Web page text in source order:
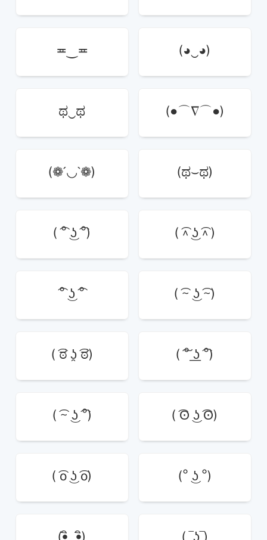
≖‿≖ (◕‿◕)
ಥ‿ಥ (●⌒∇⌒●)
(❁´◡`❁) (ಥ⌣ಥ)
( ͡° ͜ʖ ͡°) ( ͡^ ͜ʖ ͡^ )
͡° ͜ʖ ͡° ( ͡~ ͜ʖ ͡~)
( ͡ಠ ʖ̯ ͡ಠ) ( ͠° ͟ʖ ͡°)
( ͡~ ͜ʖ ͡°) ( ͡ʘ ͜ʖ ͡ʘ)
( ͡o ͜ʖ ͡o) (° ͜ʖ °)
(•ิ‿•ิ) ( ‾ʖ̫‾)